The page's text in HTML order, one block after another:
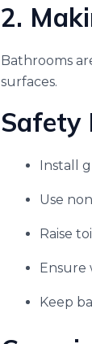
2.
Bathrooms
surfaces.
Safety
Install
Use
Raise
Ensure
Keep